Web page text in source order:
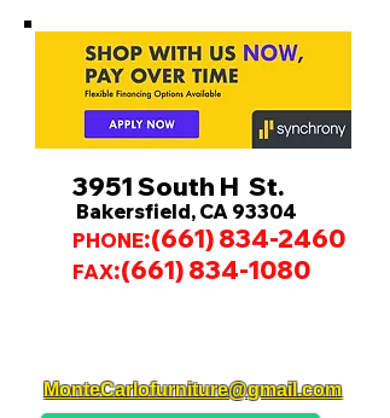
3951 South H St.
Bakersfield, CA 93304
PHONE:(661) 834-2460
FAX:(661) 834-1080
MonteCarlofurniture@gmail.com